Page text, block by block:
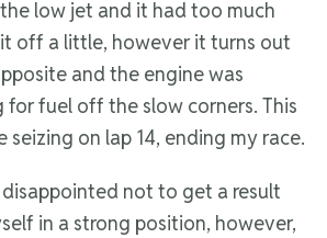
low jet and it had too much
off a little, however it turns out
and the engine was
fuel off the slow corners. This
seizing on lap 14, ending my race.
not to get a result
in a strong position, however,